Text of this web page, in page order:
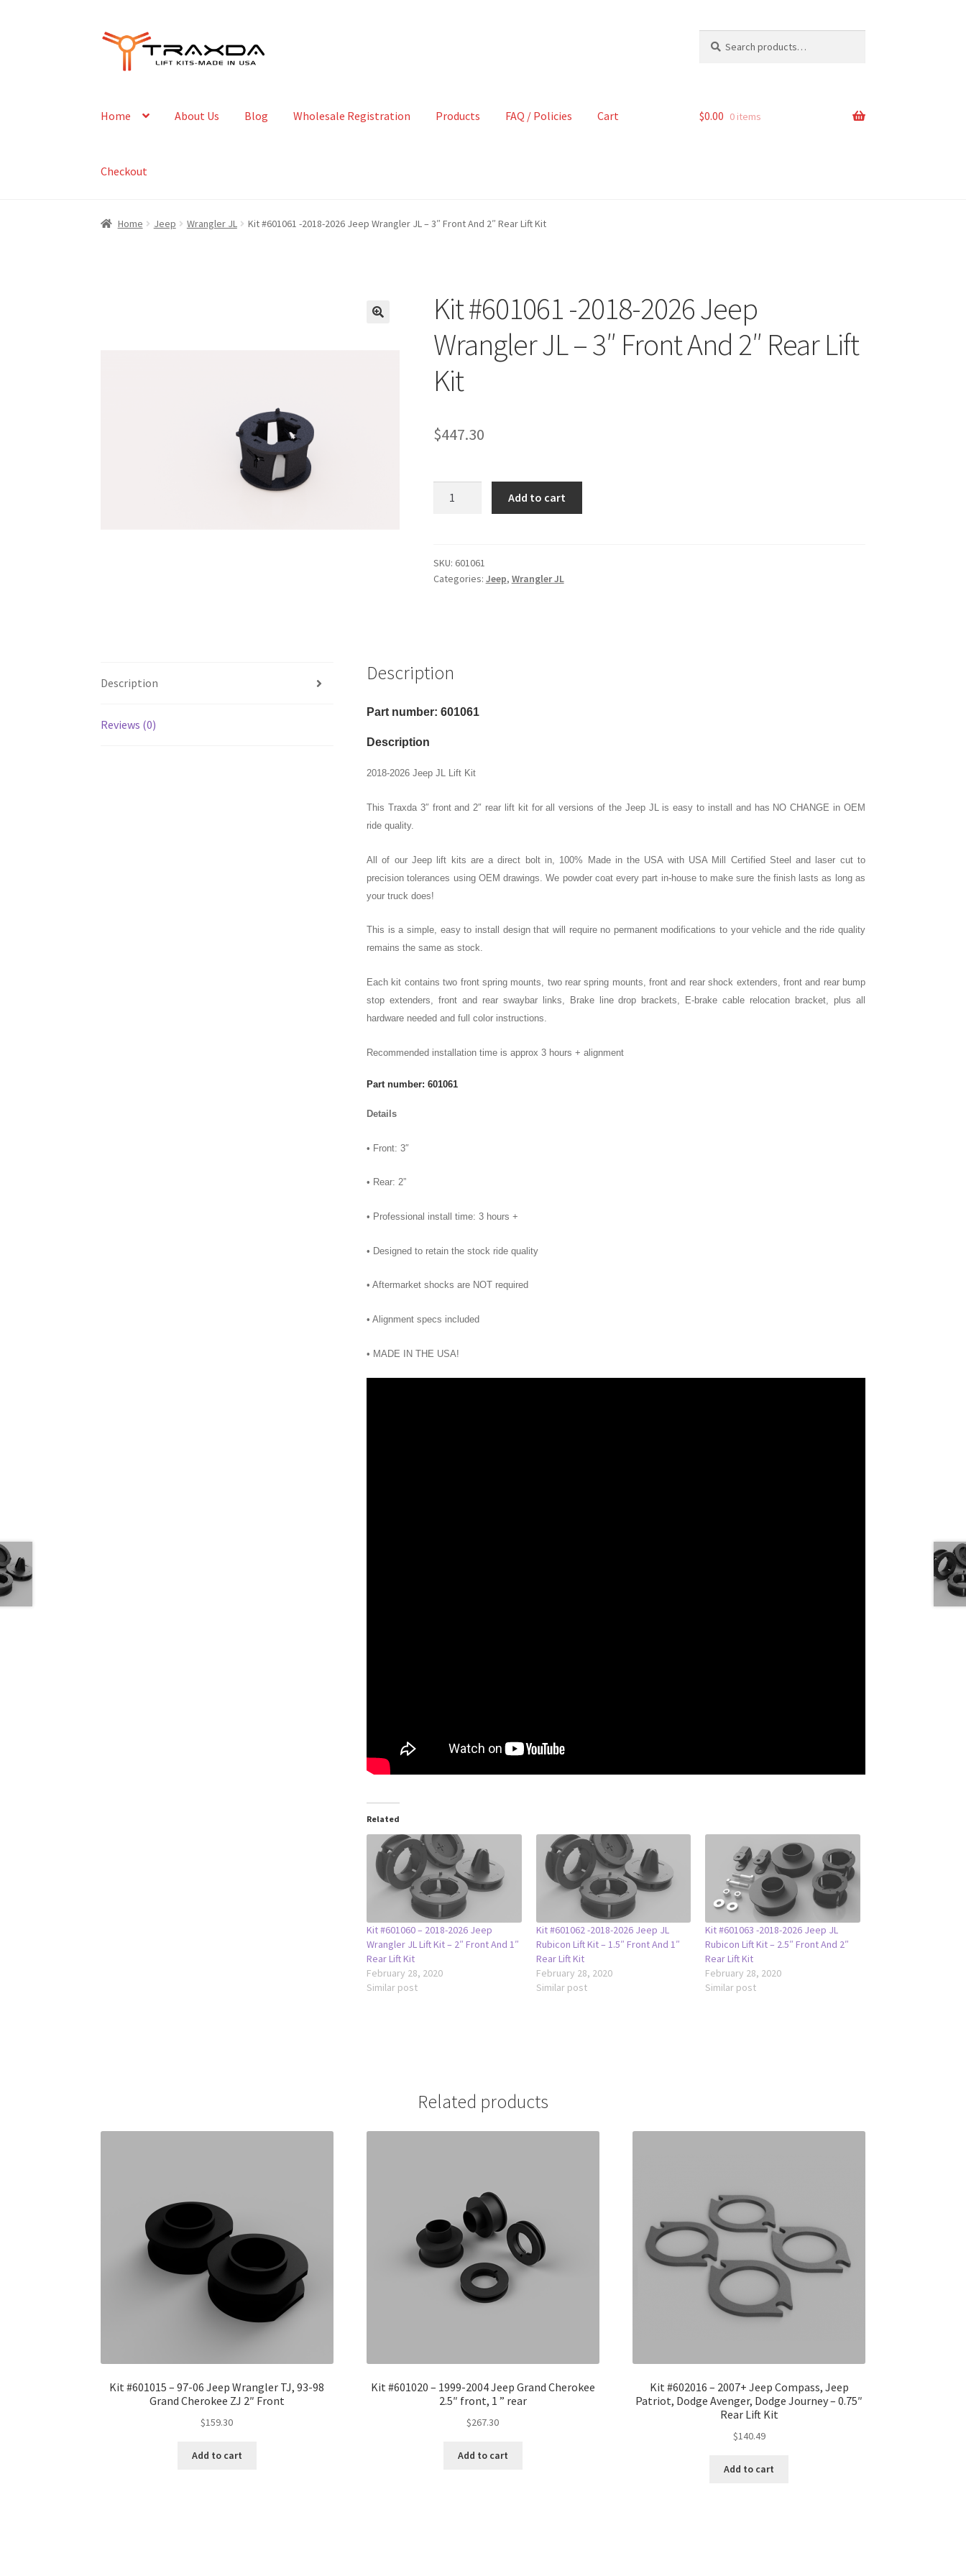
Skip
navigation
Skip
content
for:
Home About Us Blog Wholesale Registration Products FAQ / Policies Cart
Checkout
$0.00 0 items
Home Jeep Wrangler JL Kit #601061 -2018-2026 Jeep Wrangler JL – 3″ Front And 2″ Rear Lift Kit
Kit #601061 -2018-2026 Jeep
Wrangler JL – 3″ Front And 2″ Rear Lift
Kit
$447.30
Jeep
Wrangler
And
Rear
Add to cart
SKU: 601061
Categories: Jeep, Wrangler JL
Description
Reviews (0)
Description
Part number: 601061
Description
2018-2026 Jeep JL Lift Kit
This Traxda 3″ front and 2″ rear lift kit for all versions of the Jeep JL is easy to install and has NO CHANGE in OEM
ride quality.
All of our Jeep lift kits are a direct bolt in, 100% Made in the USA with USA Mill Certified Steel and laser cut to
precision tolerances using OEM drawings. We powder coat every part in-house to make sure the finish lasts as long as
your truck does!
This is a simple, easy to install design that will require no permanent modifications to your vehicle and the ride quality
remains the same as stock.
Each kit contains two front spring mounts, two rear spring mounts, front and rear shock extenders, front and rear bump
stop extenders, front and rear swaybar links, Brake line drop brackets, E-brake cable relocation bracket, plus all
hardware needed and full color instructions.
Recommended installation time is approx 3 hours + alignment
Part number: 601061
Details
• Front: 3″
• Rear: 2”
• Professional install time: 3 hours +
• Designed to retain the stock ride quality
• Aftermarket shocks are NOT required
• Alignment specs included
• MADE IN THE USA!
Related
Kit #601060 – 2018-2026 Jeep
Wrangler JL Lift Kit – 2″ Front And 1″
Rear Lift Kit
February 28, 2020
Similar post
Kit #601062 -2018-2026 Jeep JL
Rubicon Lift Kit – 1.5″ Front And 1″
Rear Lift Kit
February 28, 2020
Similar post
Kit #601063 -2018-2026 Jeep JL
Rubicon Lift Kit – 2.5″ Front And 2″
Rear Lift Kit
February 28, 2020
Similar post
Related products
Kit #601015 – 97-06 Jeep Wrangler TJ, 93-98
Grand Cherokee ZJ 2″ Front
$159.30
Add to cart
Kit #601020 – 1999-2004 Jeep Grand Cherokee
2.5″ front, 1 ” rear
$267.30
Add to cart
Kit #602016 – 2007+ Jeep Compass, Jeep
Patriot, Dodge Avenger, Dodge Journey – 0.75″
Rear Lift Kit
$140.49
Add to cart